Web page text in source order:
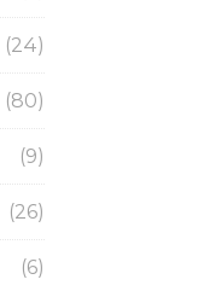
(24)
(80)
(9)
(26)
(6)